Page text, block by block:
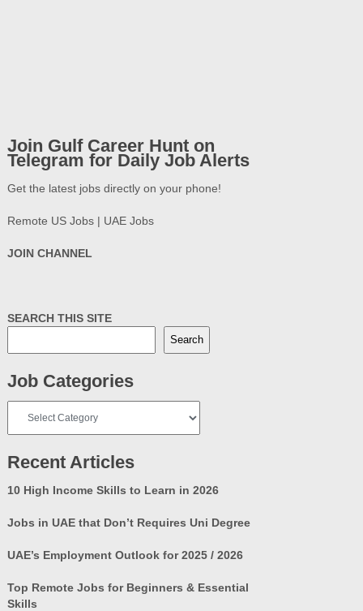
Join Gulf Career Hunt on
Telegram for Daily Job Alerts
Get the latest jobs directly on your phone!
Remote US Jobs | UAE Jobs
JOIN CHANNEL
SEARCH THIS SITE
Search
Job Categories
Categories
Recent Articles
10 High Income Skills to Learn in 2026
Jobs in UAE that Don’t Requires Uni Degree
UAE’s Employment Outlook for 2025 / 2026
Top Remote Jobs for Beginners & Essential
Skills